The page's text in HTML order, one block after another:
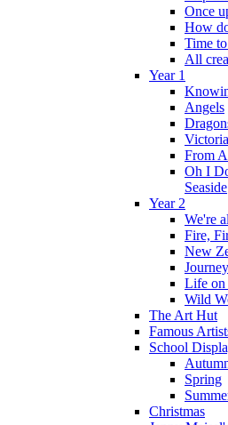
Once
How
Time
All
Year 1
Angels
From
Oh I
Seaside
Year 2
We're
Fire,
New
Life on
Wild
The Art Hut
Famous
School
Spring
Christmas